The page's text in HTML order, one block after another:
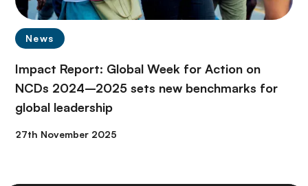
News
Impact Report: Global Week for Action on
NCDs 2024–2025 sets new benchmarks for
global leadership
27th November 2025